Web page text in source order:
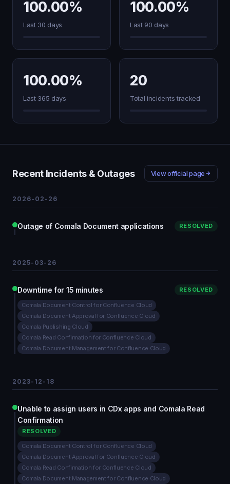
100.00%
Last 30 days
100.00%
Last 90 days
100.00%
Last 365 days
20
Total incidents tracked
Recent Incidents & Outages View official page
2026-02-26
Outage of Comala Document applications RESOLVED
2025-03-26
Downtime for 15 minutes RESOLVED
Comala Document Control for Confluence Cloud
Comala Document Approval for Confluence Cloud
Comala Publishing Cloud
Comala Read Confirmation for Confluence Cloud
Comala Document Management for Confluence Cloud
2023-12-18
Unable to assign users in CDx apps and Comala Read
Confirmation
RESOLVED
Comala Document Control for Confluence Cloud
Comala Document Approval for Confluence Cloud
Comala Read Confirmation for Confluence Cloud
Comala Document Management for Confluence Cloud